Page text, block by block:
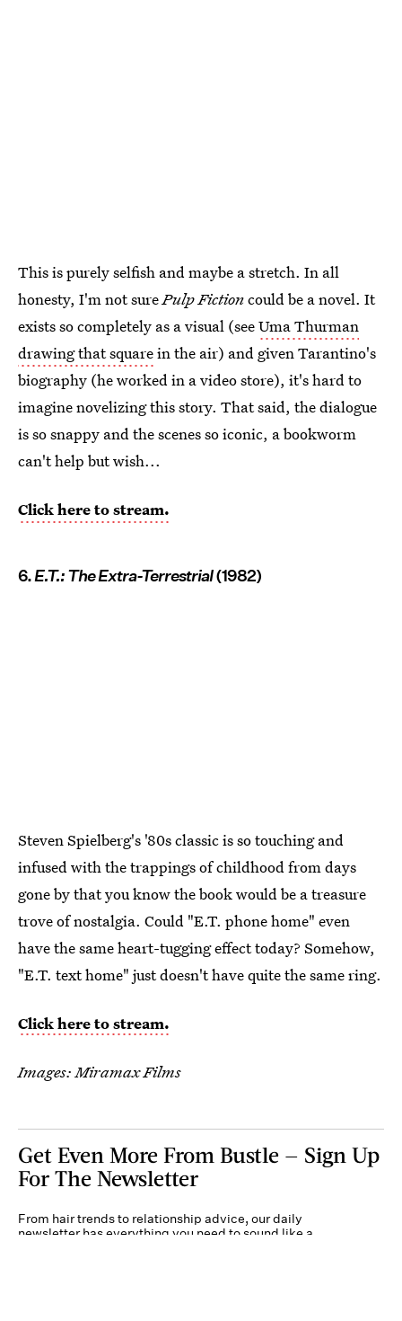
This is purely selfish and maybe a stretch. In all
honesty, I'm not surePulp Fictioncould be a novel. It
exists so completely as a visual (seeUma Thurman
drawing that squarein the air) and given Tarantino's
biography (he worked in a video store), it's hard to
imagine novelizing this story. That said, the dialogue
is so snappy and the scenes so iconic, a bookworm
can't help but wish...
Click here to stream.
6.E.T.: The Extra-Terrestrial(1982)
Steven Spielberg's '80s classic is so touching and
infused with the trappings of childhood from days
gone by that you know the book would be a treasure
trove of nostalgia. Could "E.T. phone home" even
have the same heart-tugging effect today? Somehow,
"E.T. text home" just doesn't have quite the same ring.
Click here to stream.
Images: Miramax Films
Get Even More From Bustle — Sign Up
For The Newsletter
From hair trends to relationship advice, our daily
newsletter has everything you need to sound like a